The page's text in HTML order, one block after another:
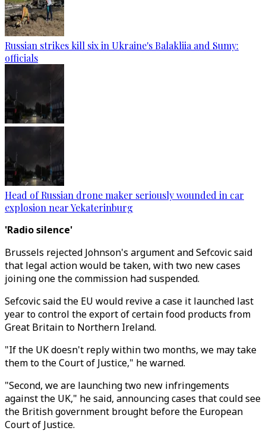
Russian strikes kill six in Ukraine's Balakliia and Sumy:
officials
Head of Russian drone maker seriously wounded in car
explosion near Yekaterinburg
'Radio silence'
Brussels rejected Johnson's argument and Sefcovic said
that legal action would be taken, with two new cases
joining one the commission had suspended.
Sefcovic said the EU would revive a case it launched last
year to control the export of certain food products from
Great Britain to Northern Ireland.
"If the UK doesn't reply within two months, we may take
them to the Court of Justice," he warned.
"Second, we are launching two new infringements
against the UK," he said, announcing cases that could see
the British government brought before the European
Court of Justice.